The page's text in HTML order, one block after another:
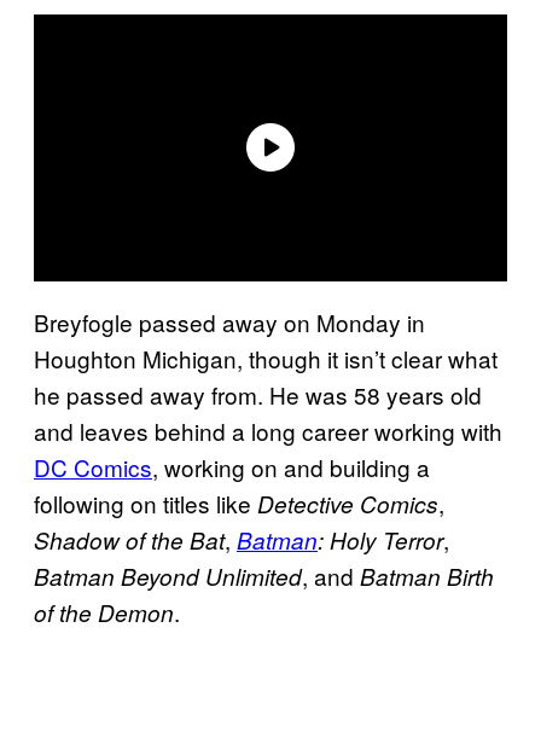
Breyfogle passed away on Monday in
Houghton Michigan, though it isn’t clear what
he passed away from. He was 58 years old
and leaves behind a long career working with
DC Comics, working on and building a
following on titles like Detective Comics,
Shadow of the Bat, Batman: Holy Terror,
Batman Beyond Unlimited, and Batman Birth
of the Demon.